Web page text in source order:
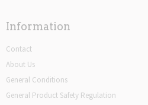
Information
Contact
About Us
General Conditions
General Product Safety Regulation